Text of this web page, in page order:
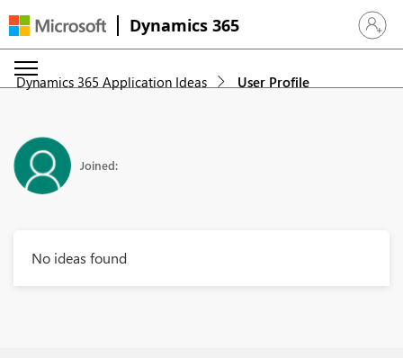
Dynamics 365 Sign in
Dynamics 365 Application Ideas User Profile
Joined:
No ideas found